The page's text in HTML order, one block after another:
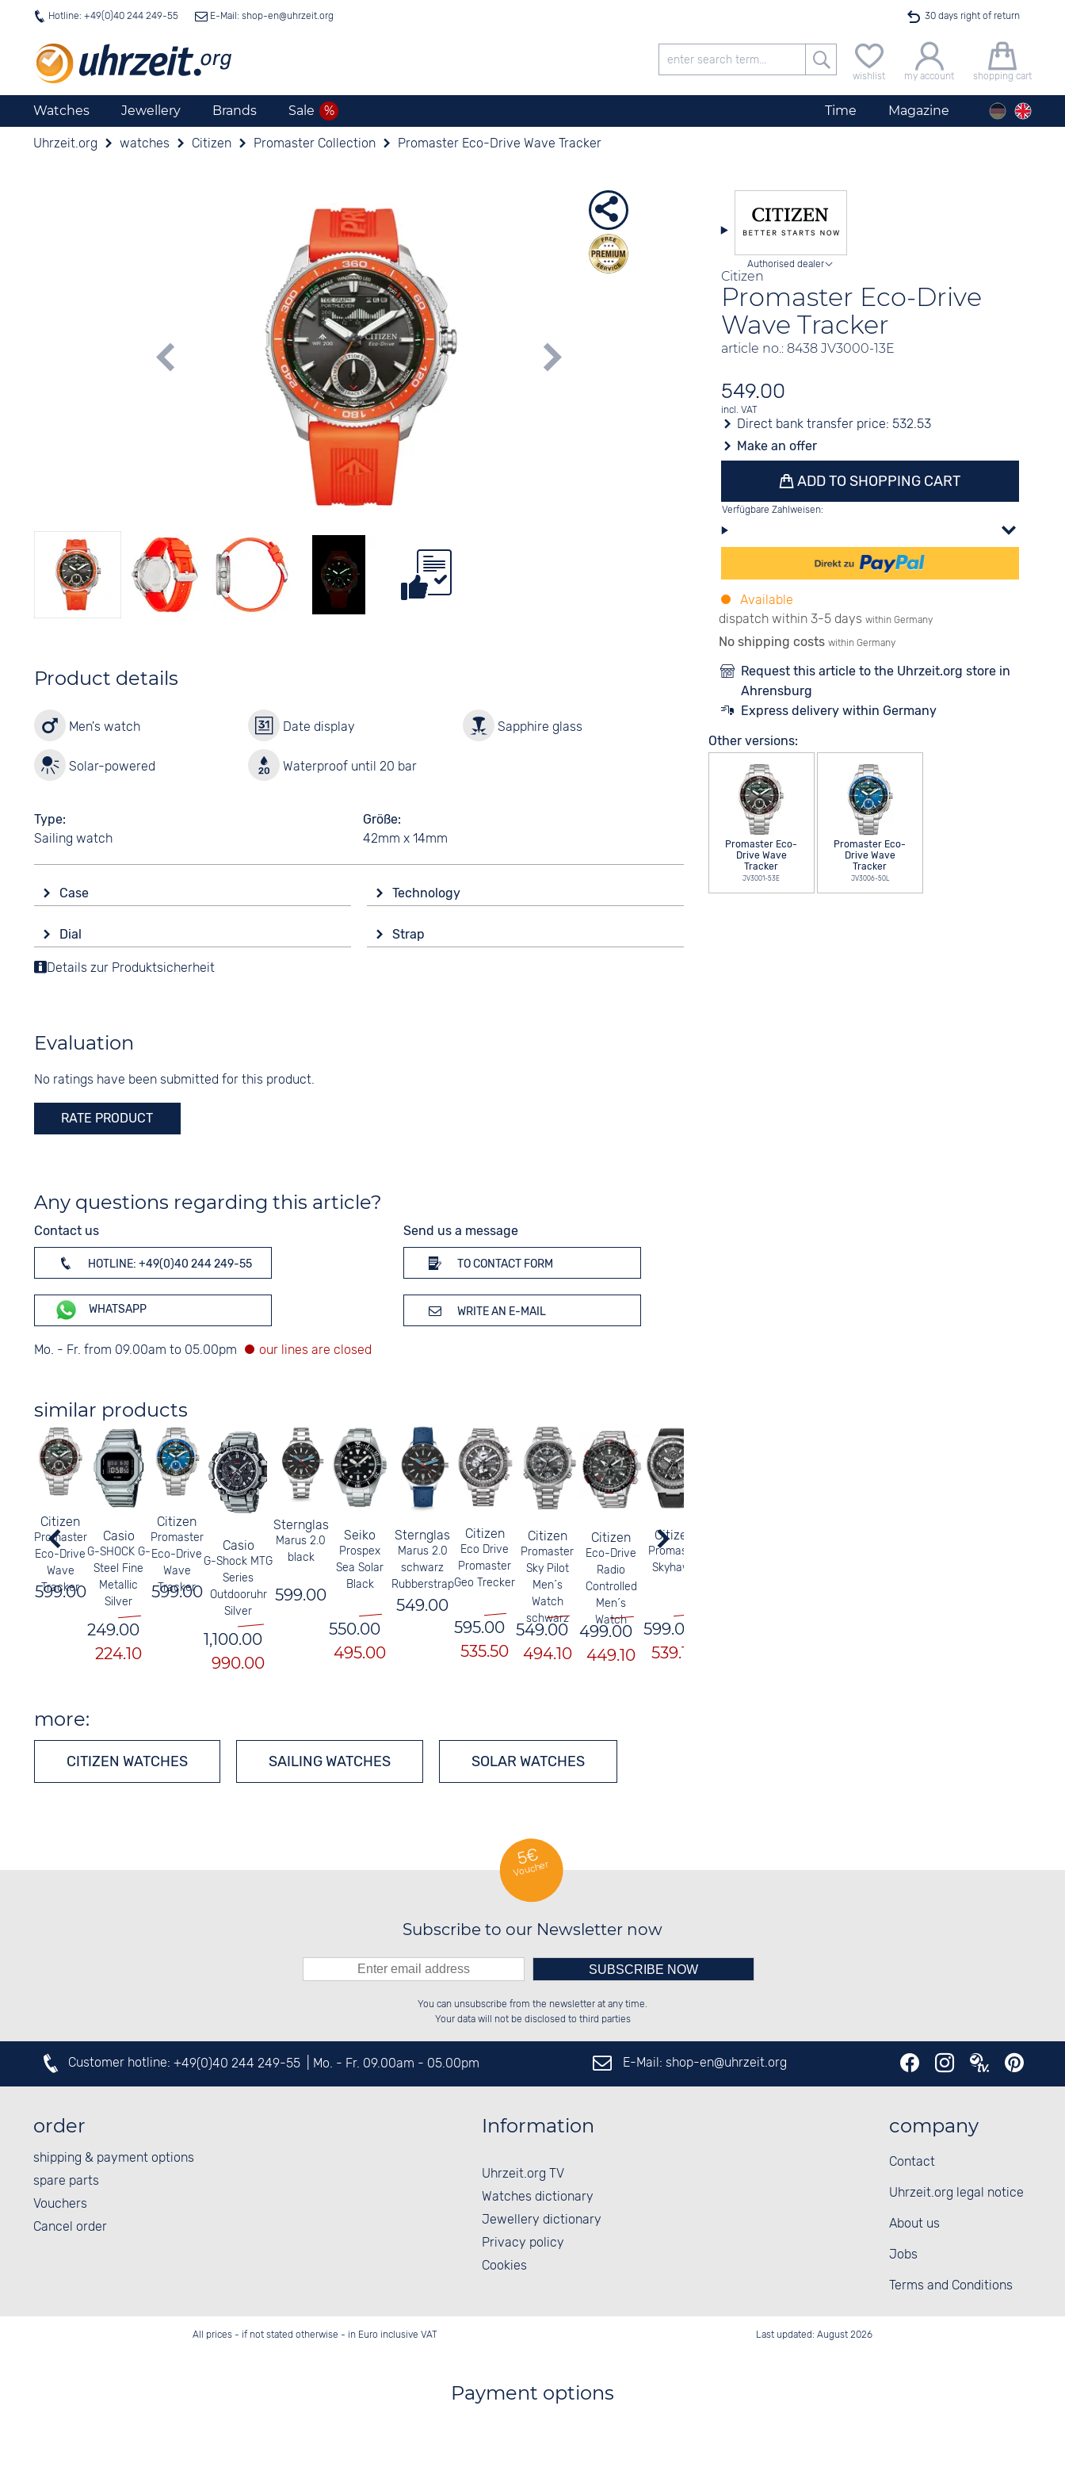
Hotline: +49(0)40 244 249-55 E-Mail: shop-en@uhrzeit.org 30 days right of return
Free delivery for orders exceeding 40 €
24h express shipping
100 days best price guarantee
wishlist my account shopping cart
Watches Jewellery Brands Sale Time Magazine
Uhrzeit.org watches Citizen Promaster Collection Promaster Eco-Drive Wave Tracker
Citizen
Promaster Eco-Drive
Wave Tracker
article no.: 8438 JV3000-13E
Authorised dealer
549.00
incl. VAT
Direct bank transfer price: 532.53
Make an offer
ADD TO SHOPPING CART
Verfügbare Zahlweisen:
Available
dispatch within 3-5 days within Germany
No shipping costs within Germany
Request this article to the Uhrzeit.org store in
Ahrensburg
Express delivery within Germany
Other versions:
Promaster Eco-
Drive Wave
Tracker
JV3001-53E
Promaster Eco-
Drive Wave
Tracker
JV3006-50L
Product details
Men's watch Date display Sapphire glass
Solar-powered Waterproof until 20 bar
Type
Sailing watch
Größe
42mm x 14mm
Case
Sapphire glass
Shape
Stainless steel
Silver
Technology
Solar
Dial
Display
None
Strap
Details zur Produktsicherheit
Evaluation
No ratings have been submitted for this product.
RATE PRODUCT
Any questions regarding this article?
Contact us
HOTLINE: +49(0)40 244 249-55
WHATSAPP
Mo. - Fr. from 09.00am to 05.00pm
Send us a message
TO CONTACT FORM
WRITE AN E-MAIL
similar products
Citizen
Promaster
Eco-Drive
Wave
Tracker
599.00
Casio
G-SHOCK G-
Steel Fine
Metallic
Silver
249.00
224.10
Citizen
Promaster
Eco-Drive
Wave
Tracker
599.00
Casio
G-Shock MTG
Series
Outdooruhr
Silver
1,100.00
990.00
Sternglas
Marus 2.0
black
599.00
Seiko
Prospex
Sea Solar
Black
550.00
495.00
Sternglas
Marus 2.0
schwarz
Rubberstrap
549.00
Citizen
Eco Drive
Promaster
Geo Trecker
595.00
535.50
Citizen
Promaster
Sky Pilot
Men´s
Watch
schwarz
549.00
494.10
Citizen
Eco-Drive
Radio
Controlled
Men´s
Watch
499.00
449.10
Citizen
Promaster
Skyhawk
599.00
539.10
more:
CITIZEN WATCHES SAILING WATCHES SOLAR WATCHES
5€
Voucher
Subscribe to our Newsletter now
░░░░██░░██████░░██████░░██░░██░░
░░░░██░░░░░░██░░░░░░██░░██░░██░░
left hand field.
You can unsubscribe from the newsletter at any time.
Your data will not be disclosed to third parties
Customer hotline: +49(0)40 244 249-55 | Mo. - Fr. 09.00am - 05.00pm E-Mail: shop-en@uhrzeit.org
order
shipping & payment options
spare parts
Vouchers
Cancel order
Information
Uhrzeit.org TV
Watches dictionary
Jewellery dictionary
Privacy policy
Cookies
company
Contact
Uhrzeit.org legal notice
About us
Jobs
Terms and Conditions
All prices - if not stated otherwise - in Euro inclusive VAT Last updated: August 2026
Payment options